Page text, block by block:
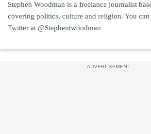
Stephen Woodman is a freelance journalist
covering politics, culture and religion. You
Twitter at @Stephentwoodman
ADVERTISEMENT